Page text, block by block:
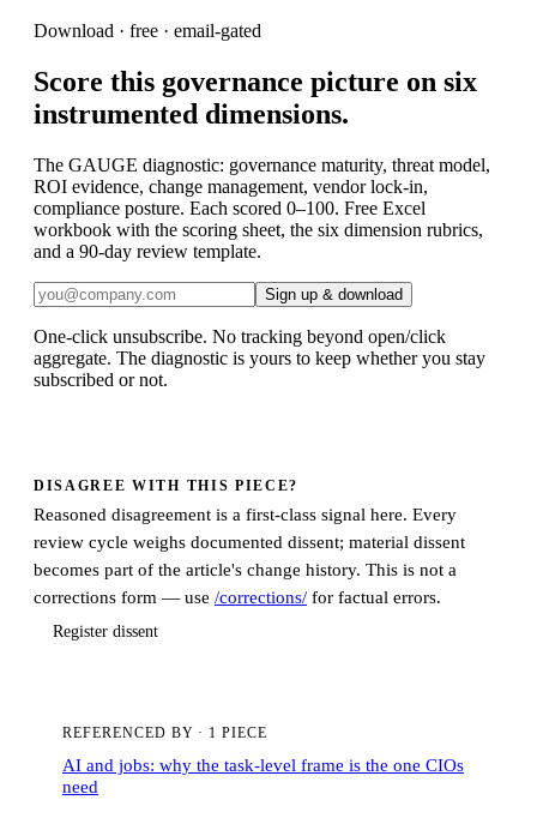
Download · free · email-gated
Score this governance picture on six
instrumented dimensions.
The GAUGE diagnostic: governance maturity, threat model,
ROI evidence, change management, vendor lock-in,
compliance posture. Each scored 0–100. Free Excel
workbook with the scoring sheet, the six dimension rubrics,
and a 90-day review template.
Sign up & download
One-click unsubscribe. No tracking beyond open/click
aggregate. The diagnostic is yours to keep whether you stay
subscribed or not.
DISAGREE WITH THIS PIECE?
Reasoned disagreement is a first-class signal here. Every
review cycle weighs documented dissent; material dissent
becomes part of the article's change history. This is not a
corrections form — use /corrections/ for factual errors.
Register dissent
REFERENCED BY · 1 PIECE
AI and jobs: why the task-level frame is the one CIOs
need